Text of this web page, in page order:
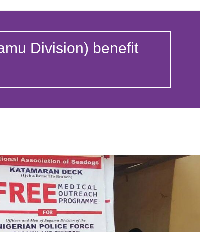
Division) benefit